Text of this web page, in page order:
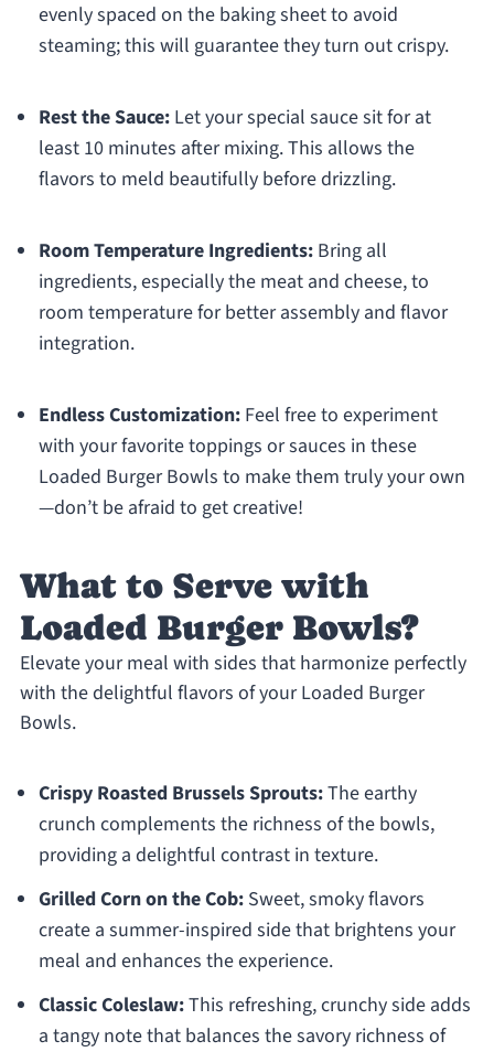
evenly spaced on the baking sheet to avoid
steaming; this will guarantee they turn out crispy.
Rest the Sauce:Let your special sauce sit for at
least 10 minutes after mixing. This allows the
flavors to meld beautifully before drizzling.
Room Temperature Ingredients:Bring all
ingredients, especially the meat and cheese, to
room temperature for better assembly and flavor
integration.
Endless Customization:Feel free to experiment
with your favorite toppings or sauces in these
Loaded Burger Bowls to make them truly your own
—don’t be afraid to get creative!
What to Serve with
Loaded Burger Bowls?
Elevate your meal with sides that harmonize perfectly
with the delightful flavors of your Loaded Burger
Bowls.
Crispy Roasted Brussels Sprouts:The earthy
crunch complements the richness of the bowls,
providing a delightful contrast in texture.
Grilled Corn on the Cob:Sweet, smoky flavors
create a summer-inspired side that brightens your
meal and enhances the experience.
Classic Coleslaw:This refreshing, crunchy side adds
a tangy note that balances the savory richness of